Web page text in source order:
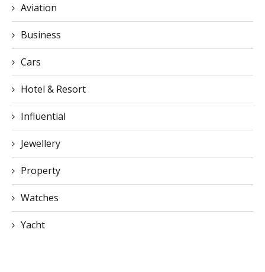
Aviation
Business
Cars
Hotel & Resort
Influential
Jewellery
Property
Watches
Yacht